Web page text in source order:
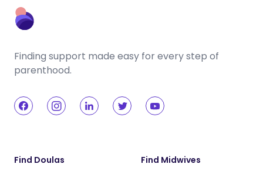
Finding support made easy for every step of
parenthood.
Find Doulas Find Midwives